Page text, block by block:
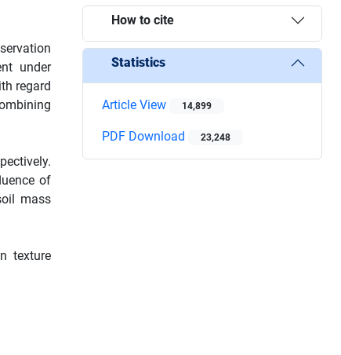
under
regard
of
mass
texture
How to cite
Statistics
Article View 14,899
PDF Download 23,248